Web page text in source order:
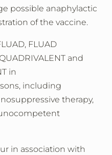
possible anaphylactic
of the vaccine.
FLUAD
and
in
including
therapy,
in association with